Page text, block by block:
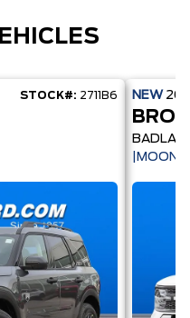
STOCK#: 2711B6 NEW